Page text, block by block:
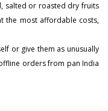
salted or roasted dry fruits
the most affordable costs,
or give them as unusually
orders from pan India